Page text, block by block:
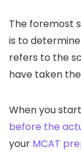
The foremost
is to determine
refers to the
have taken
When you
before the
your MCAT